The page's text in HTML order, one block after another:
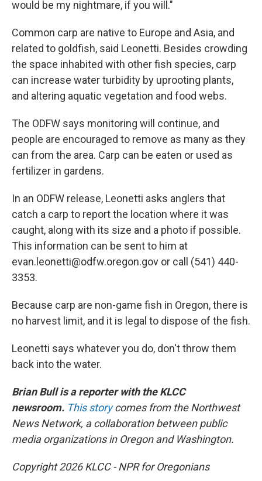
would be my nightmare, if you will."
Common carp are native to Europe and Asia, and
related to goldfish, said Leonetti. Besides crowding
the space inhabited with other fish species, carp
can increase water turbidity by uprooting plants,
and altering aquatic vegetation and food webs.
The ODFW says monitoring will continue, and
people are encouraged to remove as many as they
can from the area. Carp can be eaten or used as
fertilizer in gardens.
In an ODFW release, Leonetti asks anglers that
catch a carp to report the location where it was
caught, along with its size and a photo if possible.
This information can be sent to him at
evan.leonetti@odfw.oregon.gov or call (541) 440-
3353.
Because carp are non-game fish in Oregon, there is
no harvest limit, and it is legal to dispose of the fish.
Leonetti says whatever you do, don't throw them
back into the water.
Brian Bull is a reporter with the KLCC
newsroom. This storycomes from the Northwest
News Network, a collaboration between public
media organizations in Oregon and Washington.
Copyright 2026 KLCC - NPR for Oregonians